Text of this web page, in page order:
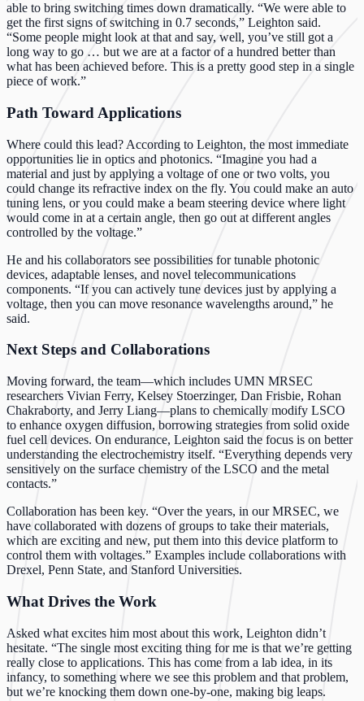
able to bring switching times down dramatically. “We were able to
get the first signs of switching in 0.7 seconds,” Leighton said.
“Some people might look at that and say, well, you’ve still got a
long way to go … but we are at a factor of a hundred better than
what has been achieved before. This is a pretty good step in a single
piece of work.”
Path Toward Applications
Where could this lead? According to Leighton, the most immediate
opportunities lie in optics and photonics. “Imagine you had a
material and just by applying a voltage of one or two volts, you
could change its refractive index on the fly. You could make an auto
tuning lens, or you could make a beam steering device where light
would come in at a certain angle, then go out at different angles
controlled by the voltage.”
He and his collaborators see possibilities for tunable photonic
devices, adaptable lenses, and novel telecommunications
components. “If you can actively tune devices just by applying a
voltage, then you can move resonance wavelengths around,” he
said.
Next Steps and Collaborations
Moving forward, the team—which includes UMN MRSEC
researchers Vivian Ferry, Kelsey Stoerzinger, Dan Frisbie, Rohan
Chakraborty, and Jerry Liang—plans to chemically modify LSCO
to enhance oxygen diffusion, borrowing strategies from solid oxide
fuel cell devices. On endurance, Leighton said the focus is on better
understanding the electrochemistry itself. “Everything depends very
sensitively on the surface chemistry of the LSCO and the metal
contacts.”
Collaboration has been key. “Over the years, in our MRSEC, we
have collaborated with dozens of groups to take their materials,
which are exciting and new, put them into this device platform to
control them with voltages.” Examples include collaborations with
Drexel, Penn State, and Stanford Universities.
What Drives the Work
Asked what excites him most about this work, Leighton didn’t
hesitate. “The single most exciting thing for me is that we’re getting
really close to applications. This has come from a lab idea, in its
infancy, to something where we see this problem and that problem,
but we’re knocking them down one-by-one, making big leaps.